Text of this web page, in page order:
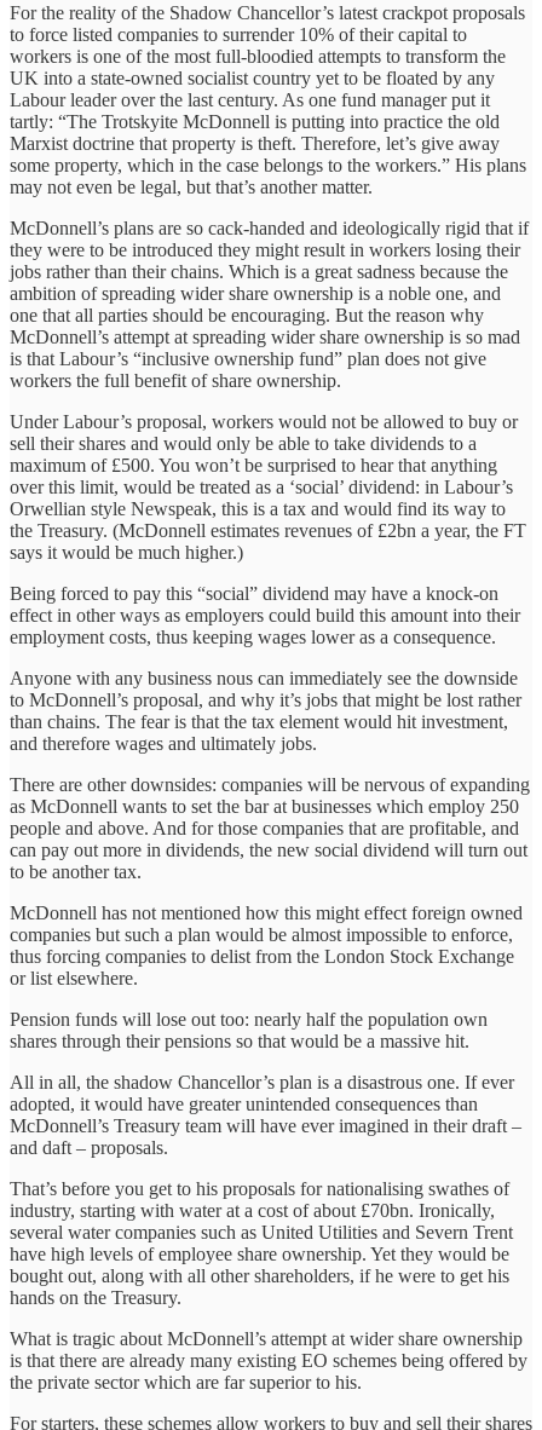
For the reality of the Shadow Chancellor’s latest crackpot proposals
to force listed companies to surrender 10% of their capital to
workers is one of the most full-bloodied attempts to transform the
UK into a state-owned socialist country yet to be floated by any
Labour leader over the last century. As one fund manager put it
tartly: “The Trotskyite McDonnell is putting into practice the old
Marxist doctrine that property is theft. Therefore, let’s give away
some property, which in the case belongs to the workers.” His plans
may not even be legal, but that’s another matter.
McDonnell’s plans are so cack-handed and ideologically rigid that if
they were to be introduced they might result in workers losing their
jobs rather than their chains. Which is a great sadness because the
ambition of spreading wider share ownership is a noble one, and
one that all parties should be encouraging. But the reason why
McDonnell’s attempt at spreading wider share ownership is so mad
is that Labour’s “inclusive ownership fund” plan does not give
workers the full benefit of share ownership.
Under Labour’s proposal, workers would not be allowed to buy or
sell their shares and would only be able to take dividends to a
maximum of £500. You won’t be surprised to hear that anything
over this limit, would be treated as a ‘social’ dividend: in Labour’s
Orwellian style Newspeak, this is a tax and would find its way to
the Treasury. (McDonnell estimates revenues of £2bn a year, the FT
says it would be much higher.)
Being forced to pay this “social” dividend may have a knock-on
effect in other ways as employers could build this amount into their
employment costs, thus keeping wages lower as a consequence.
Anyone with any business nous can immediately see the downside
to McDonnell’s proposal, and why it’s jobs that might be lost rather
than chains. The fear is that the tax element would hit investment,
and therefore wages and ultimately jobs.
There are other downsides: companies will be nervous of expanding
as McDonnell wants to set the bar at businesses which employ 250
people and above. And for those companies that are profitable, and
can pay out more in dividends, the new social dividend will turn out
to be another tax.
McDonnell has not mentioned how this might effect foreign owned
companies but such a plan would be almost impossible to enforce,
thus forcing companies to delist from the London Stock Exchange
or list elsewhere.
Pension funds will lose out too: nearly half the population own
shares through their pensions so that would be a massive hit.
All in all, the shadow Chancellor’s plan is a disastrous one. If ever
adopted, it would have greater unintended consequences than
McDonnell’s Treasury team will have ever imagined in their draft –
and daft – proposals.
That’s before you get to his proposals for nationalising swathes of
industry, starting with water at a cost of about £70bn. Ironically,
several water companies such as United Utilities and Severn Trent
have high levels of employee share ownership. Yet they would be
bought out, along with all other shareholders, if he were to get his
hands on the Treasury.
What is tragic about McDonnell’s attempt at wider share ownership
is that there are already many existing EO schemes being offered by
the private sector which are far superior to his.
For starters, these schemes allow workers to buy and sell their shares